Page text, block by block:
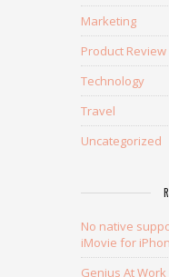
Marketing
Product Review
Technology
Travel
Uncategorized
No native
iMovie for
Genius At Work